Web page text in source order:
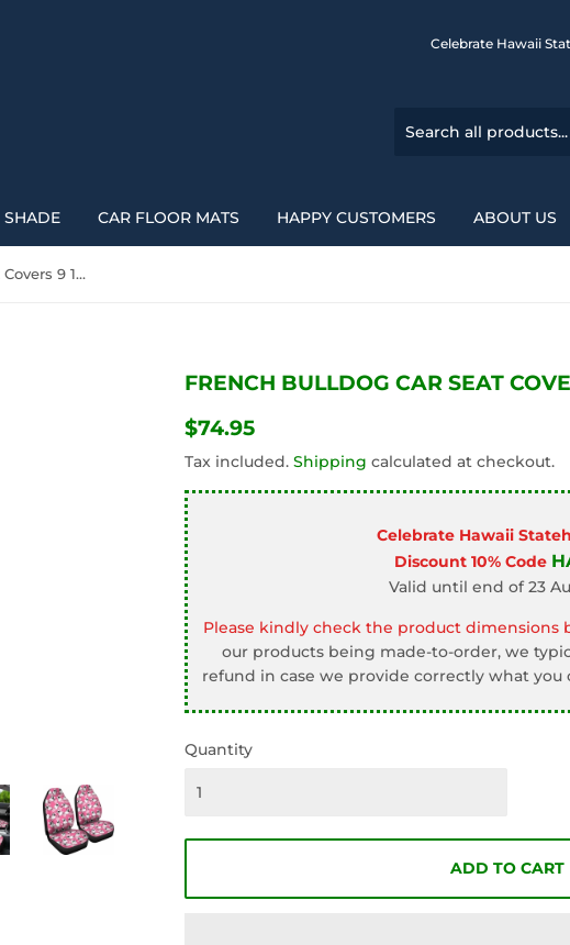
Celebrate Hawaii
SHADE CAR FLOOR MATS HAPPY CUSTOMERS ABOUT US
French Bulldog Car Seat Covers 9 194110
FRENCH BULLDOG CAR SEAT
$74.95
Tax included. Shipping calculated at checkout.
Celebrate Hawaii
Discount 10% Code
Valid until end of 23
Please kindly check the product dimensions
our products being made-to-order, we
refund in case we provide correctly what
Quantity
ADD TO CART